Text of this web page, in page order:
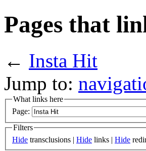
Pages that
← Insta Hit
Jump to:
What links here
Page:
Filters
Hide transclusions | Hide links | Hide